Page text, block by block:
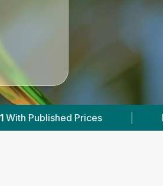
Prices | Powered by